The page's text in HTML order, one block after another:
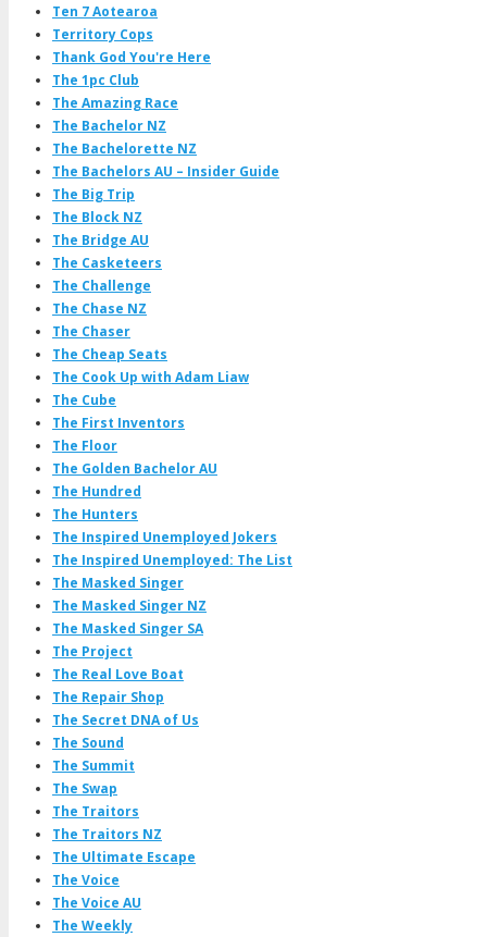
Ten 7 Aotearoa
Territory Cops
Thank God You're Here
The 1pc Club
The Amazing Race
The Bachelor NZ
The Bachelorette NZ
The Bachelors AU – Insider Guide
The Big Trip
The Block NZ
The Bridge AU
The Casketeers
The Challenge
The Chase NZ
The Chaser
The Cheap Seats
The Cook Up with Adam Liaw
The Cube
The First Inventors
The Floor
The Golden Bachelor AU
The Hundred
The Hunters
The Inspired Unemployed Jokers
The Inspired Unemployed: The List
The Masked Singer
The Masked Singer NZ
The Masked Singer SA
The Project
The Real Love Boat
The Repair Shop
The Secret DNA of Us
The Sound
The Summit
The Swap
The Traitors
The Traitors NZ
The Ultimate Escape
The Voice
The Voice AU
The Weekly